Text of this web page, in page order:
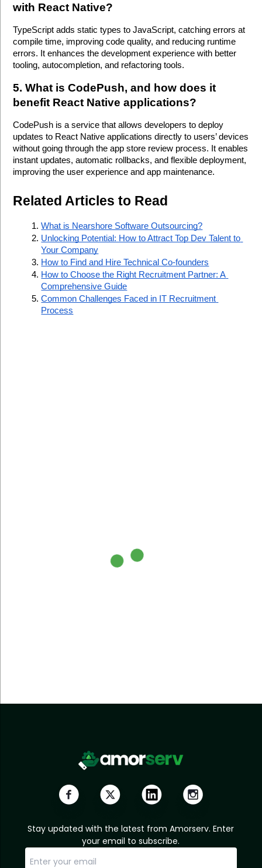
with React Native?
TypeScript adds static types to JavaScript, catching errors at
compile time, improving code quality, and reducing runtime
errors. It enhances the development experience with better
tooling, autocompletion, and refactoring tools.
5. What is CodePush, and how does it
benefit React Native applications?
CodePush is a service that allows developers to deploy
updates to React Native applications directly to users’ devices
without going through the app store review process. It enables
instant updates, automatic rollbacks, and flexible deployment,
improving the user experience and app maintenance.
Related Articles to Read
What is Nearshore Software Outsourcing?
Unlocking Potential: How to Attract Top Dev Talent to
Your Company
How to Find and Hire Technical Co-founders
How to Choose the Right Recruitment Partner: A
Comprehensive Guide
Common Challenges Faced in IT Recruitment
Process
Stay updated with the latest from Amorserv. Enter
your email to subscribe.